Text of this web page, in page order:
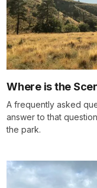
Where is the
A frequently asked
answer to that
the park.